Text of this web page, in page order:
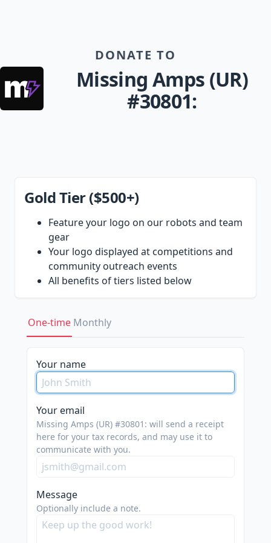
DONATE TO
Missing Amps (UR)
#30801:
Gold Tier ($500+)
Feature your logo on our robots and team
gear
Your logo displayed at competitions and
community outreach events
All benefits of tiers listed below
Have your logo featured on our website
Shoutouts on our social media platforms,
including Instagram and LinkedIn
All benefits of tiers listed below
Bronze Tier (Any)
We greatly appreciate any and all
contributions put towards helping our
team and mission!
One-time Monthly
Your name
Your email
Missing Amps (UR) #30801: will send a receipt
here for your tax records, and may use it to
communicate with you.
Message
Optionally include a note.